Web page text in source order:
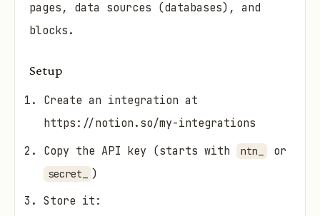
pages, data sources (databases), and
blocks.
Setup
Create an integration at
https://notion.so/my-integrations
Copy the API key (starts with
ntn_ or
secret_
)
Store it: